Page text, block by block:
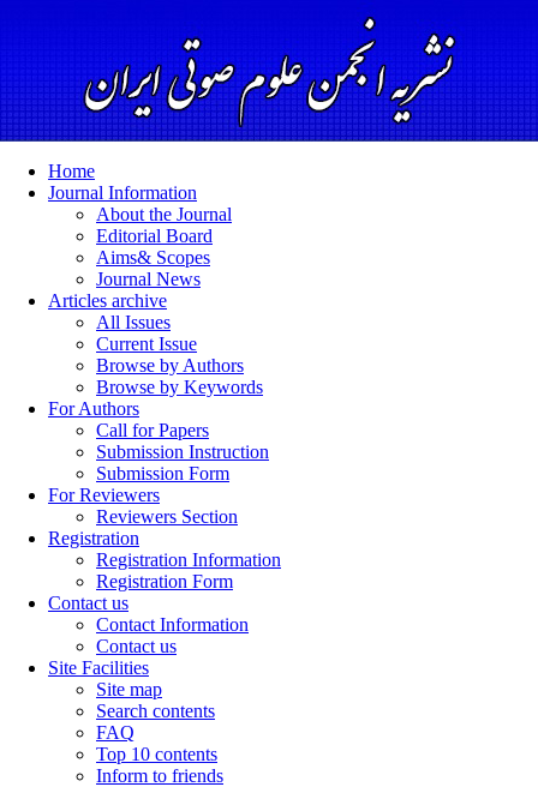
Home
Journal Information
About the Journal
Editorial Board
Aims& Scopes
Journal News
Articles archive
All Issues
Current Issue
Browse by Authors
Browse by Keywords
For Authors
Call for Papers
Submission Instruction
Submission Form
For Reviewers
Reviewers Section
Registration
Registration Information
Registration Form
Contact us
Contact Information
Contact us
Site Facilities
Site map
Search contents
FAQ
Top 10 contents
Inform to friends